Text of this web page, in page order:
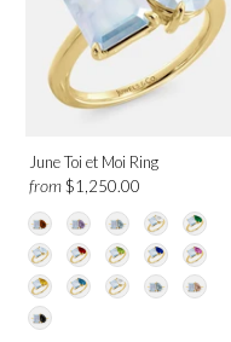
Design
Category
Rings
June Toi et Moi Ring
from $1,250.00